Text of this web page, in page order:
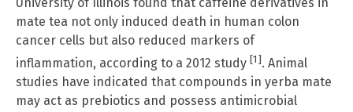
mate tea not only induced death in human colon
cancer cells but also reduced markers of
inflammation, according to a 2012 study [1]. Animal
studies have indicated that compounds in yerba mate
may act as prebiotics and possess antimicrobial